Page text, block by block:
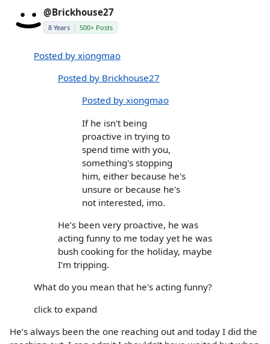
@Brickhouse27
8 Years 500+ Posts
Posted by xiongmao
Posted by Brickhouse27
Posted by xiongmao
If he isn't being
proactive in trying to
spend time with you,
something's stopping
him, either because he's
unsure or because he's
not interested, imo.
He’s been very proactive, he was
acting funny to me today yet he was
bush cooking for the holiday, maybe
I’m tripping.
What do you mean that he's acting funny?
click to expand
He’s always been the one reaching out and today I did the